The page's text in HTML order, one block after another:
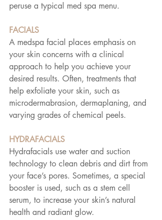
peruse a typical med spa menu.
FACIALS
A medspa facial places emphasis on
your skin concerns with a clinical
approach to help you achieve your
desired results. Often, treatments that
help exfoliate your skin, such as
microdermabrasion, dermaplaning, and
varying grades of chemical peels.
HYDRAFACIALS
Hydrafacials use water and suction
technology to clean debris and dirt from
your face’s pores. Sometimes, a special
booster is used, such as a stem cell
serum, to increase your skin’s natural
health and radiant glow.